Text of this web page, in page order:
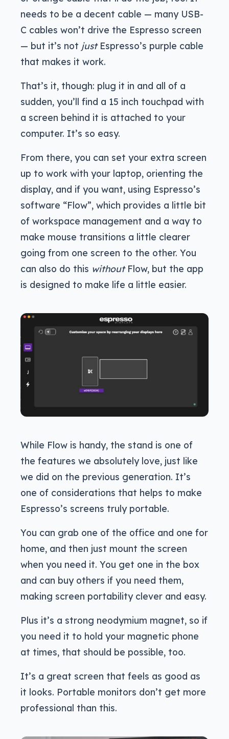
needs to be a decent cable — many USB-
C cables won’t drive the Espresso screen
— but it’s not justEspresso’s purple cable
that makes it work.
That’s it, though: plug it in and all of a
sudden, you’ll find a 15 inch touchpad with
a screen behind it is attached to your
computer. It’s so easy.
From there, you can set your extra screen
up to work with your laptop, orienting the
display, and if you want, using Espresso’s
software “Flow”, which provides a little bit
of workspace management and a way to
make mouse transitions a little clearer
going from one screen to the other. You
can also do this withoutFlow, but the app
is designed to make life a little easier.
While Flow is handy, the stand is one of
the features we absolutely love, just like
we did on the previous generation. It’s
one of considerations that helps to make
Espresso’s screens truly portable.
You can grab one of the office and one for
home, and then just mount the screen
when you need it. You get one in the box
and can buy others if you need them,
making screen portability clever and easy.
Plus it’s a strong neodymium magnet, so if
you need it to hold your magnetic phone
at times, that should be possible, too.
It’s a great screen that feels as good as
it looks. Portable monitors don’t get more
professional than this.